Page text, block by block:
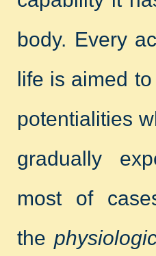
body. Every
life is aimed
potentialities
gradually
most of
the